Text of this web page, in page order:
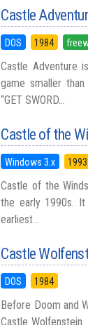
Castle
DOS 1984
Castle Adventure
game smaller
“GET SWORD...
Castle of the
Windows 3.x 1993
Castle of the
the early 1990s.
earliest...
Castle
DOS 1984
Before Doom and
Castle